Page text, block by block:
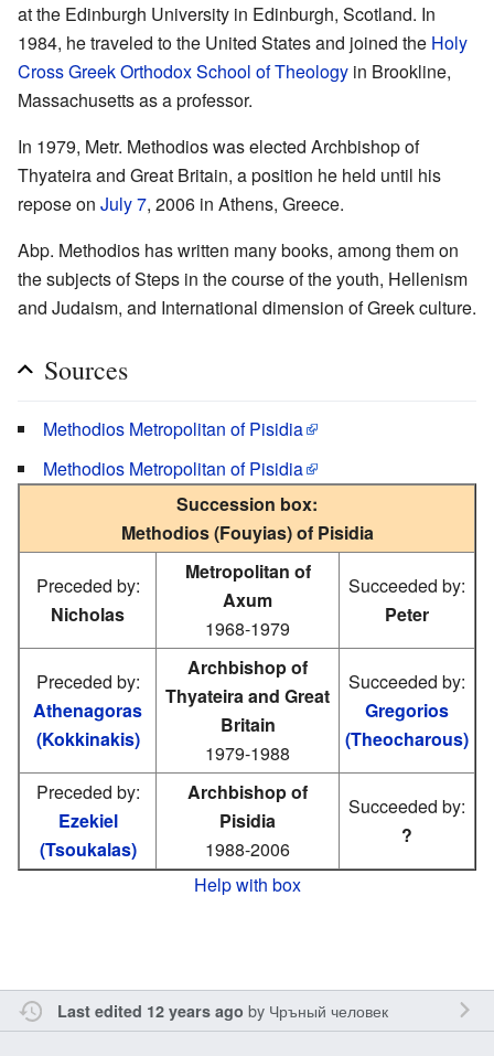
at the Edinburgh University in Edinburgh, Scotland. In
1984, he traveled to the United States and joined the Holy
Cross Greek Orthodox School of Theology in Brookline,
Massachusetts as a professor.
In 1979, Metr. Methodios was elected Archbishop of
Thyateira and Great Britain, a position he held until his
repose on July 7, 2006 in Athens, Greece.
Abp. Methodios has written many books, among them on
the subjects of Steps in the course of the youth, Hellenism
and Judaism, and International dimension of Greek culture.
Sources
Methodios Metropolitan of Pisidia
Methodios Metropolitan of Pisidia
Succession box:
Methodios (Fouyias) of Pisidia
Preceded by:
Nicholas
Metropolitan of
Axum
1968-1979
Succeeded by:
Peter
Preceded by:
Athenagoras
(Kokkinakis)
Archbishop of
Thyateira and Great
Britain
1979-1988
Succeeded by:
Gregorios
(Theocharous)
Preceded by:
Ezekiel
(Tsoukalas)
Archbishop of
Pisidia
1988-2006
Succeeded by:
?
Help with box
Last edited 12 years ago by Чръный человек